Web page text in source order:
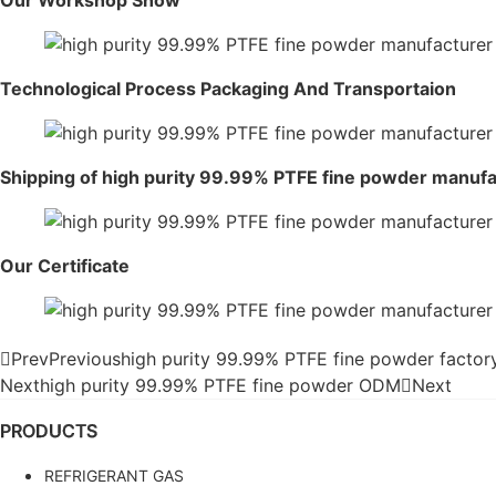
Technological Process Packaging And Transportaion
Shipping of high purity 99.99% PTFE fine powder
Our Certificate
PrevPrevioushigh purity 99.99% PTFE fine powder
Nexthigh purity 99.99% PTFE fine powder ODM Next
PRODUCTS
REFRIGERANT GAS